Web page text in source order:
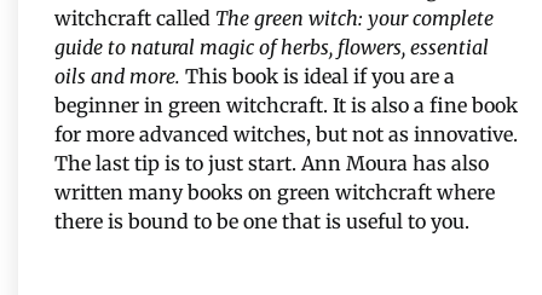
witchcraft called The green witch: your complete
guide to natural magic of herbs, flowers, essential
oils and more. This book is ideal if you are a
beginner in green witchcraft. It is also a fine book
for more advanced witches, but not as innovative.
The last tip is to just start. Ann Moura has also
written many books on green witchcraft where
there is bound to be one that is useful to you.